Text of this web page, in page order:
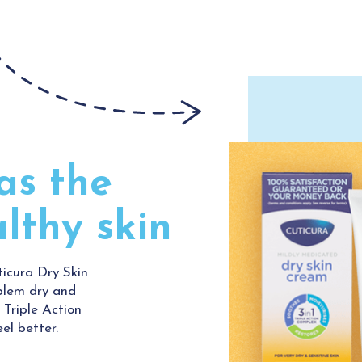
the
skin
Dry Skin
dry and
Triple Action
better.